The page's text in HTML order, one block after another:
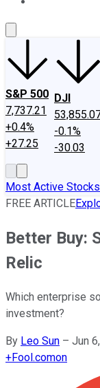
S&P 500
7,737.21
+0.4%
+27.25
DJI
-0.1%
-30.03
Most Active Stocks
FREE ARTICLE
Better Buy:
Relic
Which enterprise
investment?
By Leo Sun – Jun
+Fool.comon